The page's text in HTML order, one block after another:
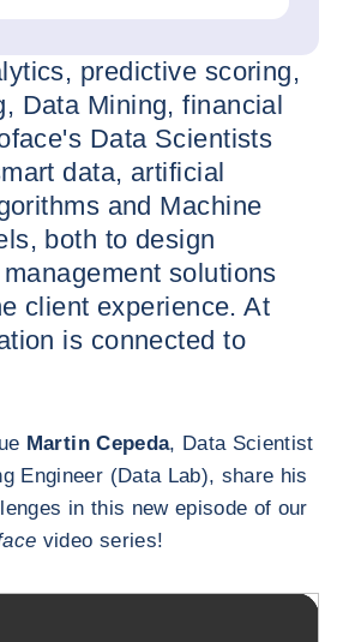
predictive scoring,
Data Mining, financial
Data Scientists
data, artificial
and Machine
both to design
solutions
client experience. At
is connected to
Martin Cepeda, Data Scientist
Engineer (Data Lab), share his
in this new episode of our
video series!